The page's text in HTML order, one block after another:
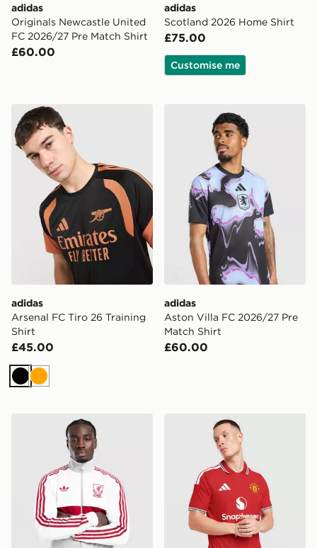
adidas
Originals Newcastle United
FC 2026/27 Pre Match Shirt
£60.00
adidas
Scotland 2026 Home Shirt
£75.00
Customise me
adidas Arsenal FC Tiro 26 Training Shirt
adidas
Arsenal FC Tiro 26 Training
Shirt
£45.00
BlackOrange
adidas Aston Villa FC
adidas
Aston Villa FC 2026/27 Pre
Match Shirt
£60.00
adidas Originals Liverpool FC OG Track Top
adidas Manchester